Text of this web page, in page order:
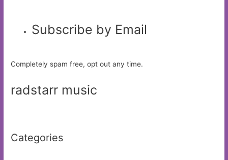
Subscribe by Email
Completely spam free, opt out any time.
radstarr music
Categories